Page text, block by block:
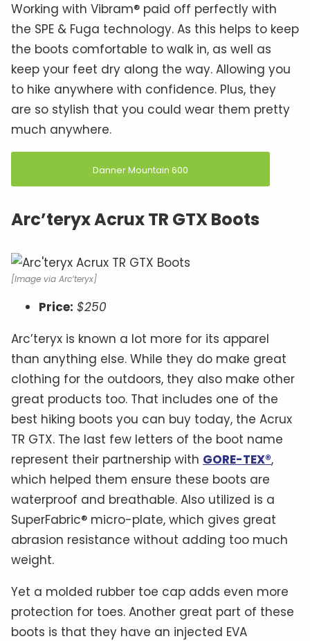
Working with Vibram® paid off perfectly with
the SPE & Fuga technology. As this helps to keep
the boots comfortable to walk in, as well as
keep your feet dry along the way. Allowing you
to hike anywhere with confidence. Plus, they
are so stylish that you could wear them pretty
much anywhere.
Danner Mountain 600
Arc’teryx Acrux TR GTX Boots
[Image via Arc’teryx]
Price: $250
Arc’teryx is known a lot more for its apparel
than anything else. While they do make great
clothing for the outdoors, they also make other
great products too. That includes one of the
best hiking boots you can buy today, the Acrux
TR GTX. The last few letters of the boot name
represent their partnership with GORE-TEX®,
which helped them ensure these boots are
waterproof and breathable. Also utilized is a
SuperFabric® micro-plate, which gives great
abrasion resistance without adding too much
weight.
Yet a molded rubber toe cap adds even more
protection for toes. Another great part of these
boots is that they have an injected EVA